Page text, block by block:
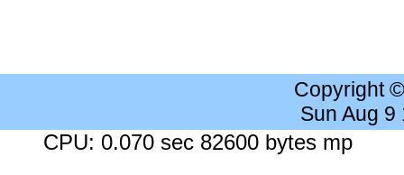
Copyright
Sun Aug 9
CPU: 0.070 sec 82600 bytes mp